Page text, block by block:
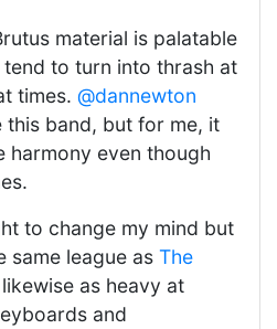
material is palatable
to turn into thrash at
times. @dannewton
band, but for me, it
harmony even though
to change my mind but
same league as The
as heavy at
and